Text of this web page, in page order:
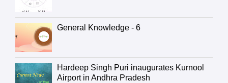
General Knowledge - 6
Hardeep Singh Puri inaugurates Kurnool
Airport in Andhra Pradesh